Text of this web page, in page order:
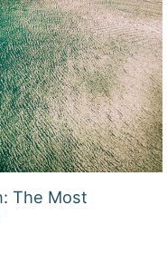
The Most